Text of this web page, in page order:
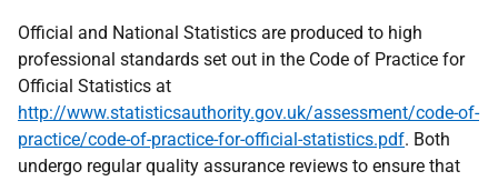
Official and National Statistics are produced to high
professional standards set out in the Code of Practice for
Official Statistics at
http://www.statisticsauthority.gov.uk/assessment/code-of-
practice/code-of-practice-for-official-statistics.pdf. Both
undergo regular quality assurance reviews to ensure that